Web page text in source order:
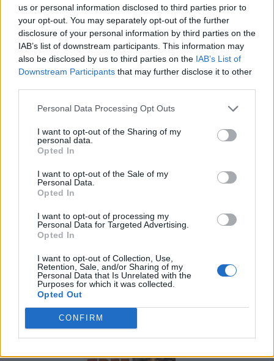
us or personal information disclosed to third parties prior to
your opt-out. You may separately opt-out of the further
disclosure of your personal information by third parties on the
IAB’s list of downstream participants. This information may
also be disclosed by us to third parties on the IAB’s List of
Downstream Participants that may further disclose it to other
Personal Data Processing Opt Outs
I want to opt-out of the Sharing of my
personal data.
Opted In
I want to opt-out of the Sale of my
Personal Data.
Opted In
I want to opt-out of processing my
Personal Data for Targeted Advertising.
Opted In
I want to opt-out of Collection, Use,
Retention, Sale, and/or Sharing of my
Personal Data that Is Unrelated with the
Purposes for which it was collected.
Opted Out
CONFIRM
How To Convert Water Into Fuel By Building A DIY
Oxyhydrogen Generator
8 Home Remedies for Stomach Aches & Cramps